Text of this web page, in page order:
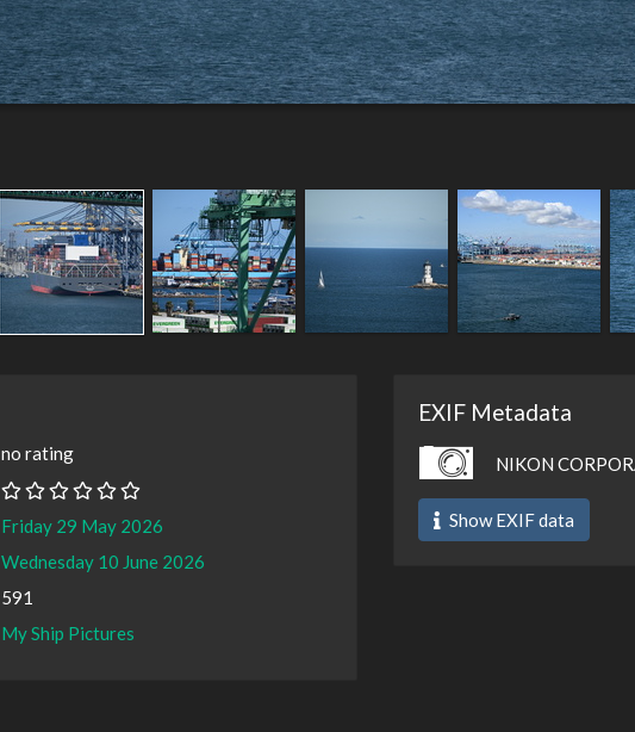
no rating
Friday 29 May 2026
Wednesday 10 June 2026
591
My Ship Pictures
EXIF Metadata
NIKON
Show EXIF data